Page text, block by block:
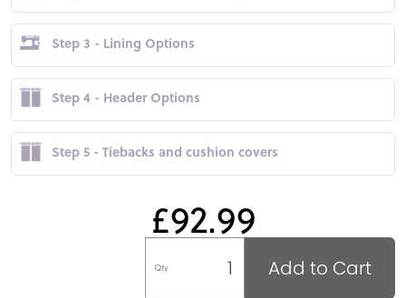
Step 3 - Lining Options
Step 4 - Header Options
Step 5 - Tiebacks and cushion covers
£92.99
Qty Add to Cart